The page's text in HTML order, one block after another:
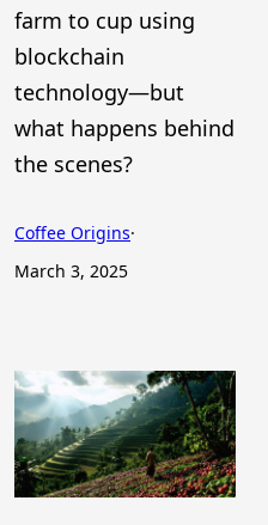
farm to cup using
blockchain
technology—but
what happens behind
the scenes?
Coffee Origins·
March 3, 2025